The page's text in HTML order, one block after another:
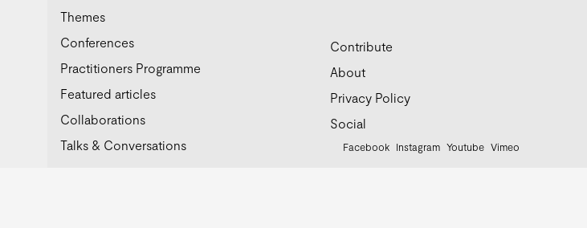
Themes
Conferences
Practitioners Programme
Featured articles
Collaborations
Talks & Conversations
Contribute
About
Privacy Policy
Social
Facebook Instagram Youtube Vimeo